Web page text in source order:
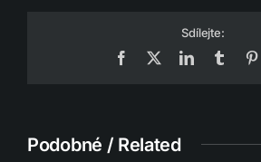
Sdílejte:
Facebook
LinkedInTumblr
Podobné / Related